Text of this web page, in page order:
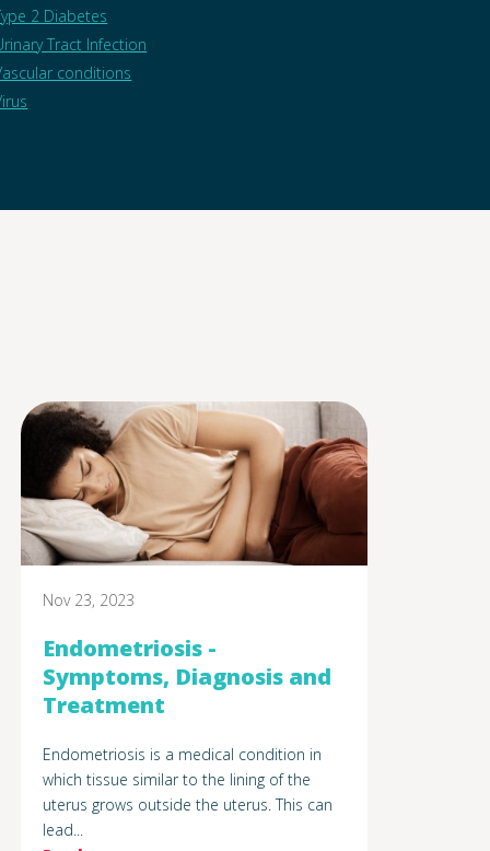
2 Diabetes
Tract Infection
conditions
Nov 23, 2023
Endometriosis -
Symptoms, Diagnosis and
Treatment
Endometriosis is a medical condition in
which tissue similar to the lining of the
uterus grows outside the uterus. This can
lead...